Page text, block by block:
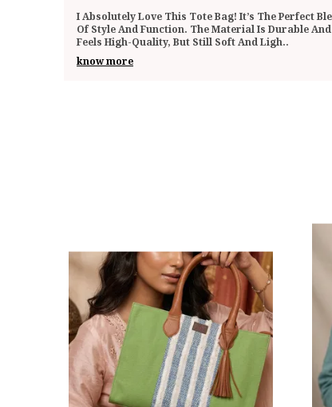
I Recently Purchased This Tote Bag And Have Been
Using It Daily For The Past Few Weeks. I’m Genuinely
Impressed By The Quality And Functionality. The
know more